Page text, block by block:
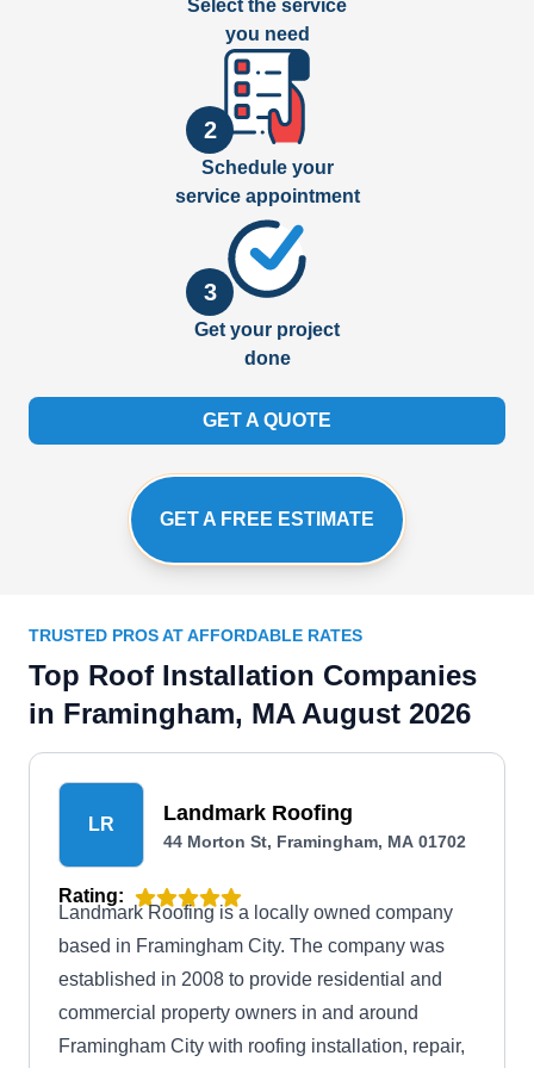
Select the service
you need
2
Schedule your
service appointment
3
Get your project
done
GET A QUOTE
GET A FREE ESTIMATE
TRUSTED PROS AT AFFORDABLE RATES
Top Roof Installation Companies
in Framingham, MA August 2026
LR Landmark Roofing
44 Morton St, Framingham, MA 01702
Rating:
Landmark Roofing is a locally owned company
based in Framingham City. The company was
established in 2008 to provide residential and
commercial property owners in and around
Framingham City with roofing installation, repair,